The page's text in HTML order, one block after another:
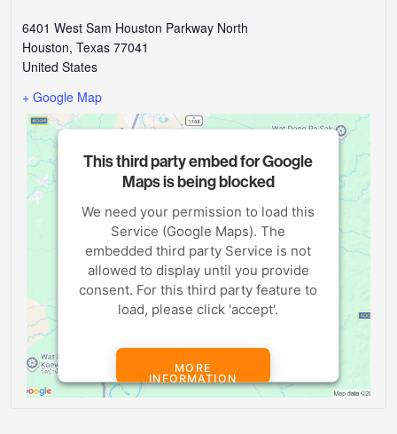
6401 West Sam Houston Parkway North
Houston, Texas 77041
United States
+ Google Map
This third party embed for Google
Maps is being blocked
We need your permission to load this
Service (Google Maps). The
embedded third party Service is not
allowed to display until you provide
consent. For this third party feature to
load, please click 'accept'.
MORE
INFORMATION